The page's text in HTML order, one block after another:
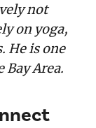
not
on yoga,
He is one
Area.